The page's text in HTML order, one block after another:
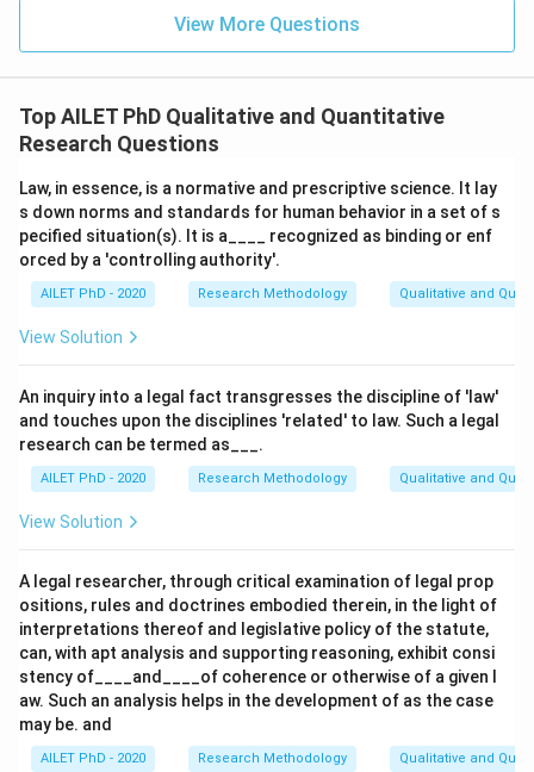
View More Questions
Top AILET PhD Qualitative and Quantitative
Research Questions
Law, in essence, is a normative and prescriptive science. It lay
s down norms and standards for human behavior in a set of s
pecified situation(s). It is a____ recognized as binding or enf
orced by a 'controlling authority'.
AILET PhD - 2020 Research Methodology Qualitative and
View Solution
An inquiry into a legal fact transgresses the discipline of 'law'
and touches upon the disciplines 'related' to law. Such a legal
research can be termed as___.
AILET PhD - 2020 Research Methodology Qualitative and
View Solution
A legal researcher, through critical examination of legal prop
ositions, rules and doctrines embodied therein, in the light of
interpretations thereof and legislative policy of the statute,
can, with apt analysis and supporting reasoning, exhibit consi
stency of____and____of coherence or otherwise of a given l
aw. Such an analysis helps in the development of as the case
may be. and
AILET PhD - 2020 Research Methodology Qualitative and